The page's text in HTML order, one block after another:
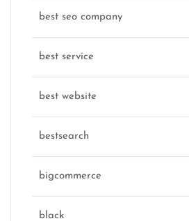
best seo company
best service
best website
bestsearch
bigcommerce
black